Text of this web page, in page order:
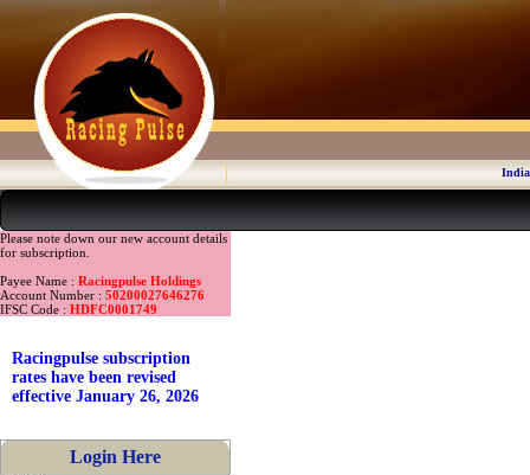
Please note down our new account details
for subscription.
Payee Name : Racingpulse Holdings
Account Number : 50200027646276
IFSC Code : HDFC0001749
Racingpulse subscription
rates have been revised
effective January 26, 2026
Login Here